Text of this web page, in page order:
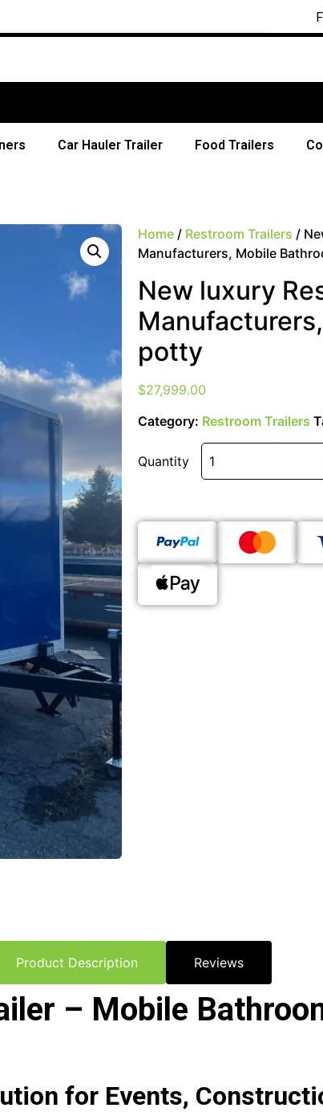
Free
Car Hauler Trailer Food Trailers
Home / Restroom Trailers /
Manufacturers, Mobile
New luxury
potty
$27,999.00
Category: Restroom Trailers
Quantity
Product Description Reviews
– Mobile
for Events,